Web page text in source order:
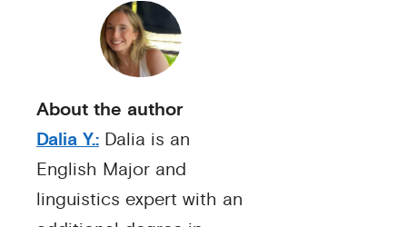
About the author
Dalia Y.: Dalia is an
English Major and
linguistics expert with an